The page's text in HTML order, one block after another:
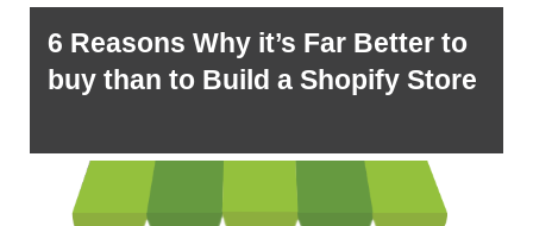
6 Reasons Why it’s Far Better to
buy than to Build a Shopify Store